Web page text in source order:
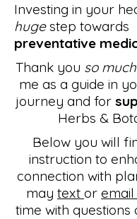
Investing in your
hugestep towards
preventative
Thank you so much
me as a guide in
journey and for
Herbs &
Below you will
instruction to
connection with
may text or email
time with questions